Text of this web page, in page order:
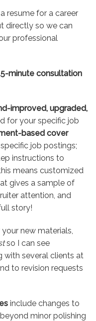
resume for a career
directly so we can
professional
minute consultation
improved, upgraded,
for your specific job
based cover
job postings;
instructions to
means customized
gives a sample of
attention, and
story!
new materials,
so I can see
with several clients at
to revision requests
include changes to
minor polishing